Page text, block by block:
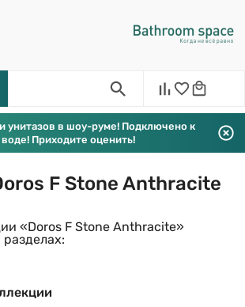
унитазов в шоу-руме! Подключено к
воде! Приходите оценить!
F Stone Anthracite
«Doros F Stone Anthracite»